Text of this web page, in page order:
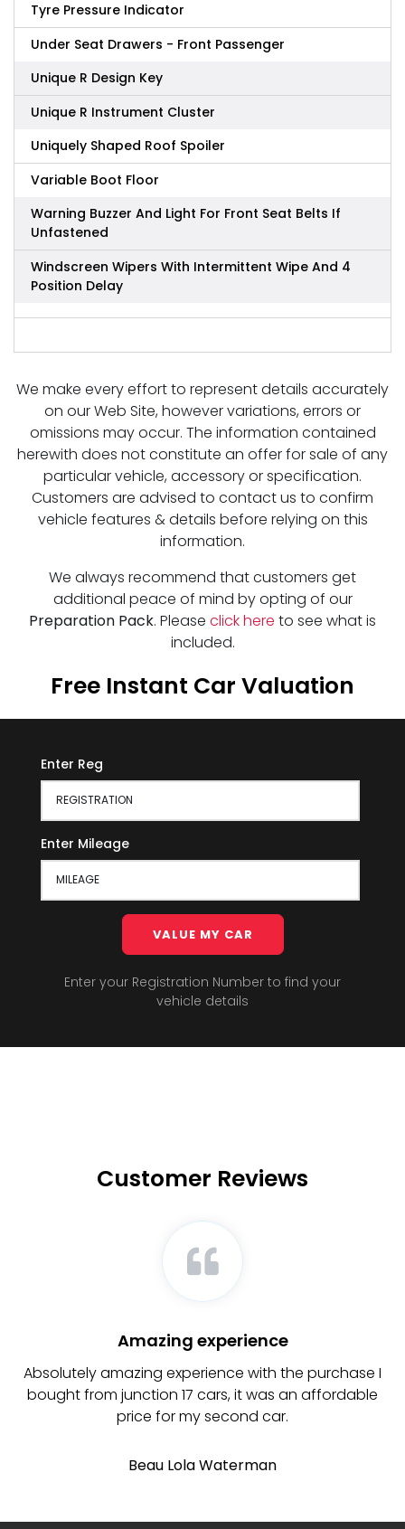
Tyre Pressure Indicator
Under Seat Drawers - Front Passenger
Unique R Design Key
Unique R Instrument Cluster
Uniquely Shaped Roof Spoiler
Variable Boot Floor
Warning Buzzer And Light For Front Seat Belts If
Unfastened
Windscreen Wipers With Intermittent Wipe And 4
Position Delay
We make every effort to represent details accurately
on our Web Site, however variations, errors or
omissions may occur. The information contained
herewith does not constitute an offer for sale of any
particular vehicle, accessory or specification.
Customers are advised to contact us to confirm
vehicle features & details before relying on this
information.
We always recommend that customers get
additional peace of mind by opting of our
Preparation Pack. Please click here to see what is
included.
Free Instant Car Valuation
Enter Reg
Enter Mileage
VALUE MY CAR
Enter your Registration Number to find your
vehicle details
Customer Reviews
Amazing experience
Absolutely amazing experience with the purchase I
bought from junction 17 cars, it was an affordable
price for my second car.
Beau Lola Waterman